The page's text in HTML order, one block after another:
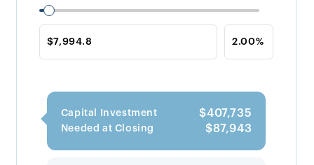
Capital Investment $407,735
Needed at Closing $87,943